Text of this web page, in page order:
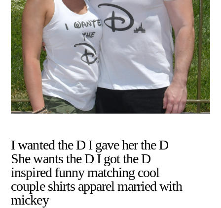
I wanted the D I gave her the D
She wants the D I got the D
inspired funny matching cool
couple shirts apparel married with
mickey